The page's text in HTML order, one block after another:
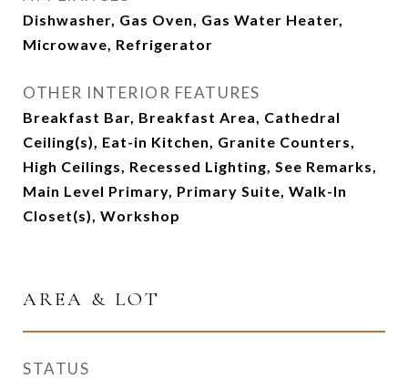
Dishwasher, Gas Oven, Gas Water Heater,
Microwave, Refrigerator
OTHER INTERIOR FEATURES
Breakfast Bar, Breakfast Area, Cathedral
Ceiling(s), Eat-in Kitchen, Granite Counters,
High Ceilings, Recessed Lighting, See Remarks,
Main Level Primary, Primary Suite, Walk-In
Closet(s), Workshop
AREA & LOT
STATUS